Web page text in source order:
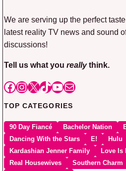
We are serving up the perfect
latest reality TV news and sound
discussions!
Tell us what you reallythink.
Facebook
Instagram
X TikTok
YouTube
Mail
TOP CATEGORIES
90 Day Fiancé Bachelor Nation
Dancing With the Stars
E!
Hulu
Kardashian Jenner Family
Love Is
Real Housewives
Southern Charm